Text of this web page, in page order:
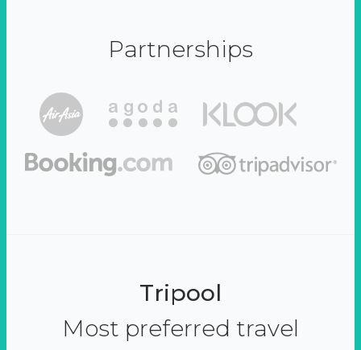
Partnerships
Tripool
Most preferred travel